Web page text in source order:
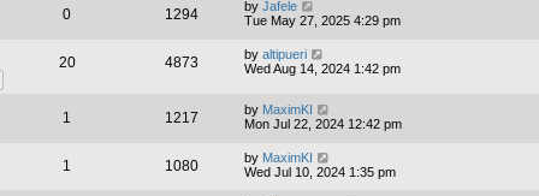
0 1294 by Jafele
Tue May 27, 2025 4:29 pm
20 4873 by altipueri
Wed Aug 14, 2024 1:42 pm
1 1217 by MaximKI
Mon Jul 22, 2024 12:42 pm
1 1080 by MaximKI
Wed Jul 10, 2024 1:35 pm